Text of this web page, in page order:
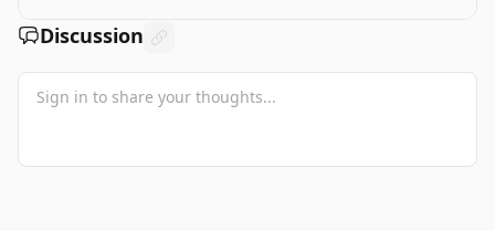
Discussion